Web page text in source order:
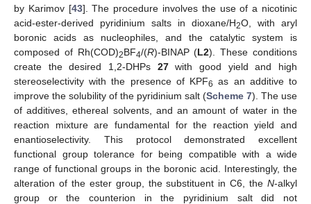
by Karimov [43]. The procedure involves the use of a nicotinic
acid-ester-derived pyridinium salts in dioxane/H2O, with aryl
boronic acids as nucleophiles, and the catalytic system is
composed of Rh(COD)2BF4/(R)-BINAP (L2). These conditions
create the desired 1,2-DHPs 27with good yield and high
stereoselectivity with the presence of KPF6 as an additive to
improve the solubility of the pyridinium salt (Scheme 7). The use
of additives, ethereal solvents, and an amount of water in the
reaction mixture are fundamental for the reaction yield and
enantioselectivity. This protocol demonstrated excellent
functional group tolerance for being compatible with a wide
range of functional groups in the boronic acid. Interestingly, the
alteration of the ester group, the substituent in C6, the N-alkyl
group or the counterion in the pyridinium salt did not